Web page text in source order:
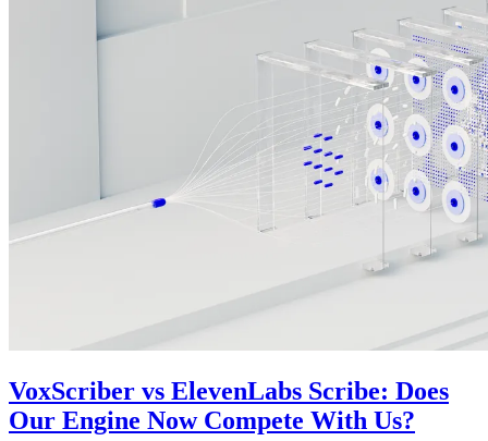
VoxScriber vs ElevenLabs Scribe: Does
Our Engine Now Compete With Us?